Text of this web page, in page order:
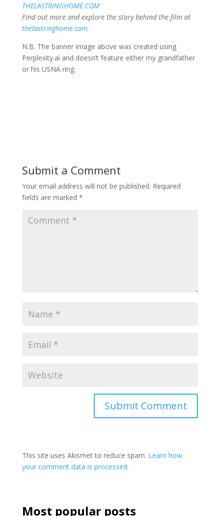
THELASTRINGHOME.COM
Find out more and explore the story behind the film at
thelastringhome.com.
N.B. The banner image above was created using
Perplexity.ai and doesn’t feature either my grandfather
or his USNA ring.
Submit a Comment
Your email address will not be published. Required
fields are marked *
This site uses Akismet to reduce spam. Learn how
your comment data is processed.
Most popular posts